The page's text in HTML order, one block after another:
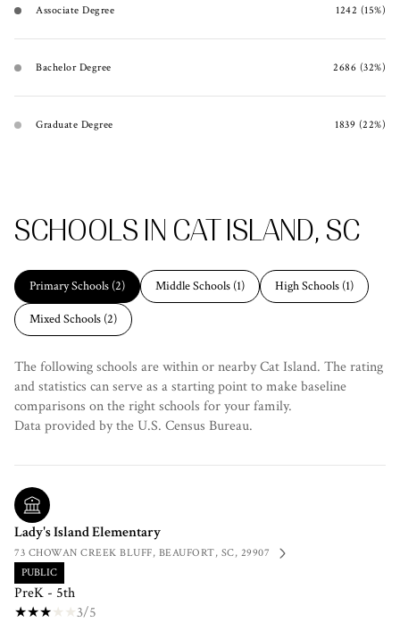
Associate Degree 1242 (15%)
Bachelor Degree 2686 (32%)
Graduate Degree 1839 (22%)
SCHOOLS IN CAT ISLAND, SC
Primary Schools (2) Middle Schools (1) High Schools (1)
Mixed Schools (2)
The following schools are within or nearby Cat Island. The rating
and statistics can serve as a starting point to make baseline
comparisons on the right schools for your family.
Lady's Island Elementary
73 CHOWAN CREEK BLUFF, BEAUFORT, SC, 29907
PUBLIC
PreK - 5th
3/5